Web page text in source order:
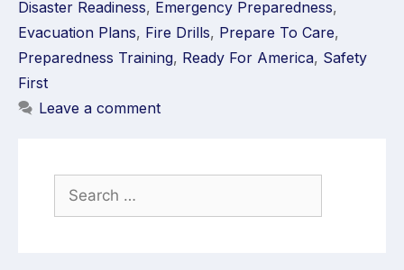
Disaster Readiness, Emergency Preparedness,
Evacuation Plans, Fire Drills, Prepare To Care,
Preparedness Training, Ready For America, Safety
First
Leave a comment